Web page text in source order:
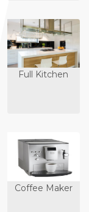
Full Kitchen
Coffee Maker